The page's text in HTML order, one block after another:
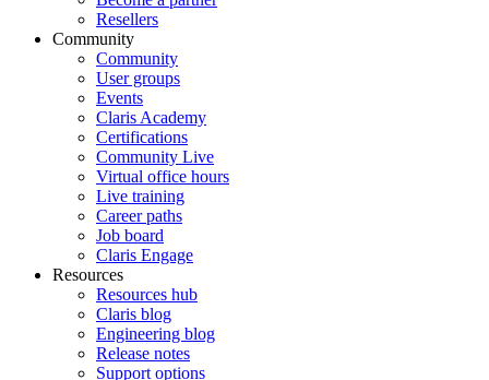
Resellers
Community
Community
User groups
Events
Claris Academy
Certifications
Community Live
Virtual office hours
Live training
Career paths
Job board
Claris Engage
Resources
Resources hub
Claris blog
Engineering blog
Release notes
Support options